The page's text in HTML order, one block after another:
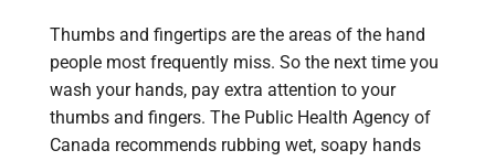
Thumbs and fingertips are the areas of the hand
people most frequently miss. So the next time you
wash your hands, pay extra attention to your
thumbs and fingers. The Public Health Agency of
Canada recommends rubbing wet, soapy hands